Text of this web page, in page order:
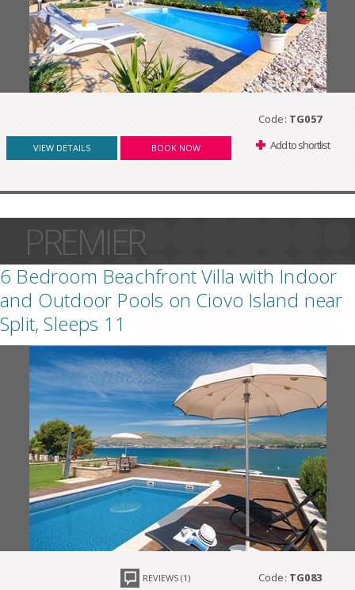
Code: TG057
VIEW DETAILS BOOK NOW Add to shortlist
PREMIER
6 Bedroom Beachfront Villa with Indoor
and Outdoor Pools on Ciovo Island near
Split, Sleeps 11
REVIEWS (1) Code: TG083